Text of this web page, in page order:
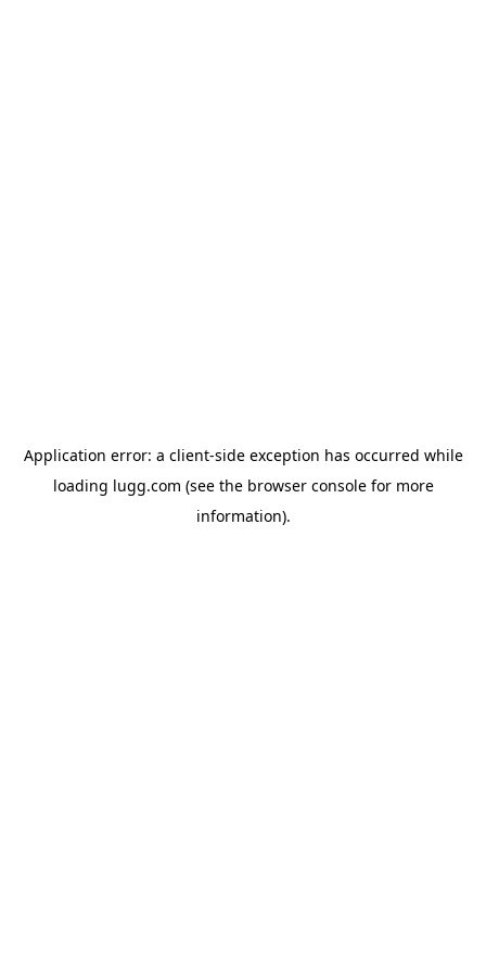
Application error: a client-side exception has occurred while
loading lugg.com (see the browser consolefor more
information).